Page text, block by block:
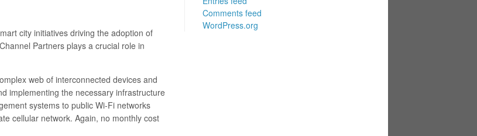
city initiatives driving the adoption of
Partners plays a crucial role in
web of interconnected devices and
implementing the necessary infrastructure
systems to public Wi-Fi networks
cellular network. Again, no monthly cost
Comments feed
WordPress.org